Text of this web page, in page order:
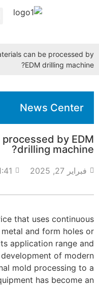
can be processed by
EDM drilling machine?
News Center
by EDM
drilling machine?
فبراير 27, 2025 1:41
that uses continuous
and form holes or
application range and
of modern
mold processing to a
has become an